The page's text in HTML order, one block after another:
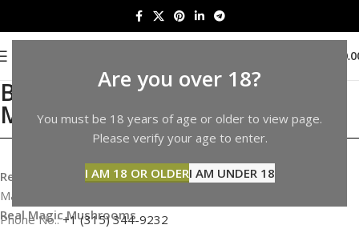
Are you over 18?
You must be 18 years of age or older to view page.
Please verify your age to enter.
I AM 18 OR OLDERI AM UNDER 18
Buy Shrooms in Virginia |
Mushrooms Sale in Virginia
Real Magic Mushrooms Address & Information
Map not available
Real Magic Mushrooms
Phone No.:+1 (315) 344-9232